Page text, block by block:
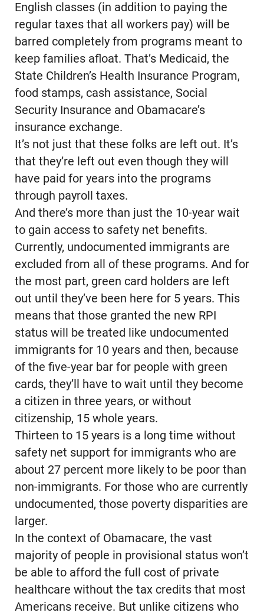
English classes (in addition to paying the
regular taxes that all workers pay) will be
barred completely from programs meant to
keep families afloat. That’s Medicaid, the
State Children’s Health Insurance Program,
food stamps, cash assistance, Social
Security Insurance and Obamacare’s
insurance exchange.
It’s not just that these folks are left out. It’s
that they’re left out even though they will
have paid for years into the programs
through payroll taxes.
And there’s more than just the 10-year wait
to gain access to safety net benefits.
Currently, undocumented immigrants are
excluded from all of these programs. And for
the most part, green card holders are left
out until they’ve been here for 5 years. This
means that those granted the new RPI
status will be treated like undocumented
immigrants for 10 years and then, because
of the five-year bar for people with green
cards, they’ll have to wait until they become
a citizen in three years, or without
citizenship, 15 whole years.
Thirteen to 15 years is a long time without
safety net support for immigrants who are
about 27 percent more likely to be poor than
non-immigrants. For those who are currently
undocumented, those poverty disparities are
larger.
In the context of Obamacare, the vast
majority of people in provisional status won’t
be able to afford the full cost of private
healthcare without the tax credits that most
Americans receive. But unlike citizens who